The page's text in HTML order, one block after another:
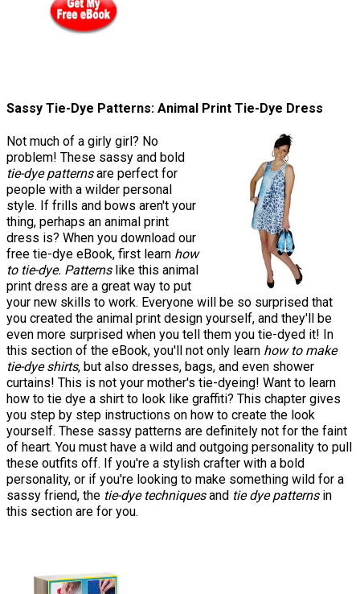
Sassy Tie-Dye Patterns: Animal Print Tie-Dye Dress
Not much of a girly girl? No
problem! These sassy and bold
tie-dye patternsare perfect for
people with a wilder personal
style. If frills and bows aren't your
thing, perhaps an animal print
dress is? When you download our
free tie-dye eBook, first learn how
to tie-dye. Patternslike this animal
print dress are a great way to put
your new skills to work. Everyone will be so surprised that
you created the animal print design yourself, and they'll be
even more surprised when you tell them you tie-dyed it! In
this section of the eBook, you'll not only learn how to make
tie-dye shirts, but also dresses, bags, and even shower
curtains! This is not your mother's tie-dyeing! Want to learn
how to tie dye a shirt to look like graffiti? This chapter gives
you step by step instructions on how to create the look
yourself. These sassy patterns are definitely not for the faint
of heart. You must have a wild and outgoing personality to pull
these outfits off. If you're a stylish crafter with a bold
personality, or if you're looking to make something wild for a
sassy friend, the tie-dye techniquesand tie dye patternsin
this section are for you.